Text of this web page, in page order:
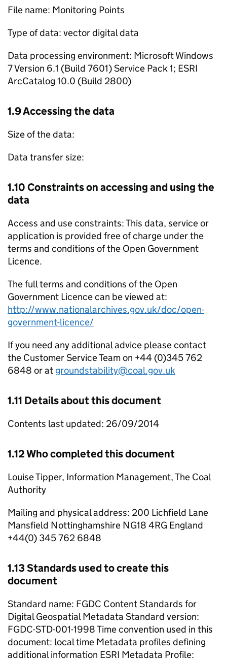
File name: Monitoring Points
Type of data: vector digital data
Data processing environment: Microsoft Windows
7 Version 6.1 (Build 7601) Service Pack 1; ESRI
ArcCatalog 10.0 (Build 2800)
1.9 Accessing the data
Size of the data:
Data transfer size:
1.10 Constraints on accessing and using the
data
Access and use constraints: This data, service or
application is provided free of charge under the
terms and conditions of the Open Government
Licence.
The full terms and conditions of the Open
Government Licence can be viewed at:
http://www.nationalarchives.gov.uk/doc/open-
government-licence/
If you need any additional advice please contact
the Customer Service Team on +44 (0)345 762
6848 or at groundstability@coal.gov.uk
1.11 Details about this document
Contents last updated: 26/09/2014
1.12 Who completed this document
Louise Tipper, Information Management, The Coal
Authority
Mailing and physical address: 200 Lichfield Lane
Mansfield Nottinghamshire NG18 4RG England
+44(0) 345 762 6848
1.13 Standards used to create this
document
Standard name: FGDC Content Standards for
Digital Geospatial Metadata Standard version:
FGDC-STD-001-1998 Time convention used in this
document: local time Metadata profiles defining
additional information ESRI Metadata Profile: